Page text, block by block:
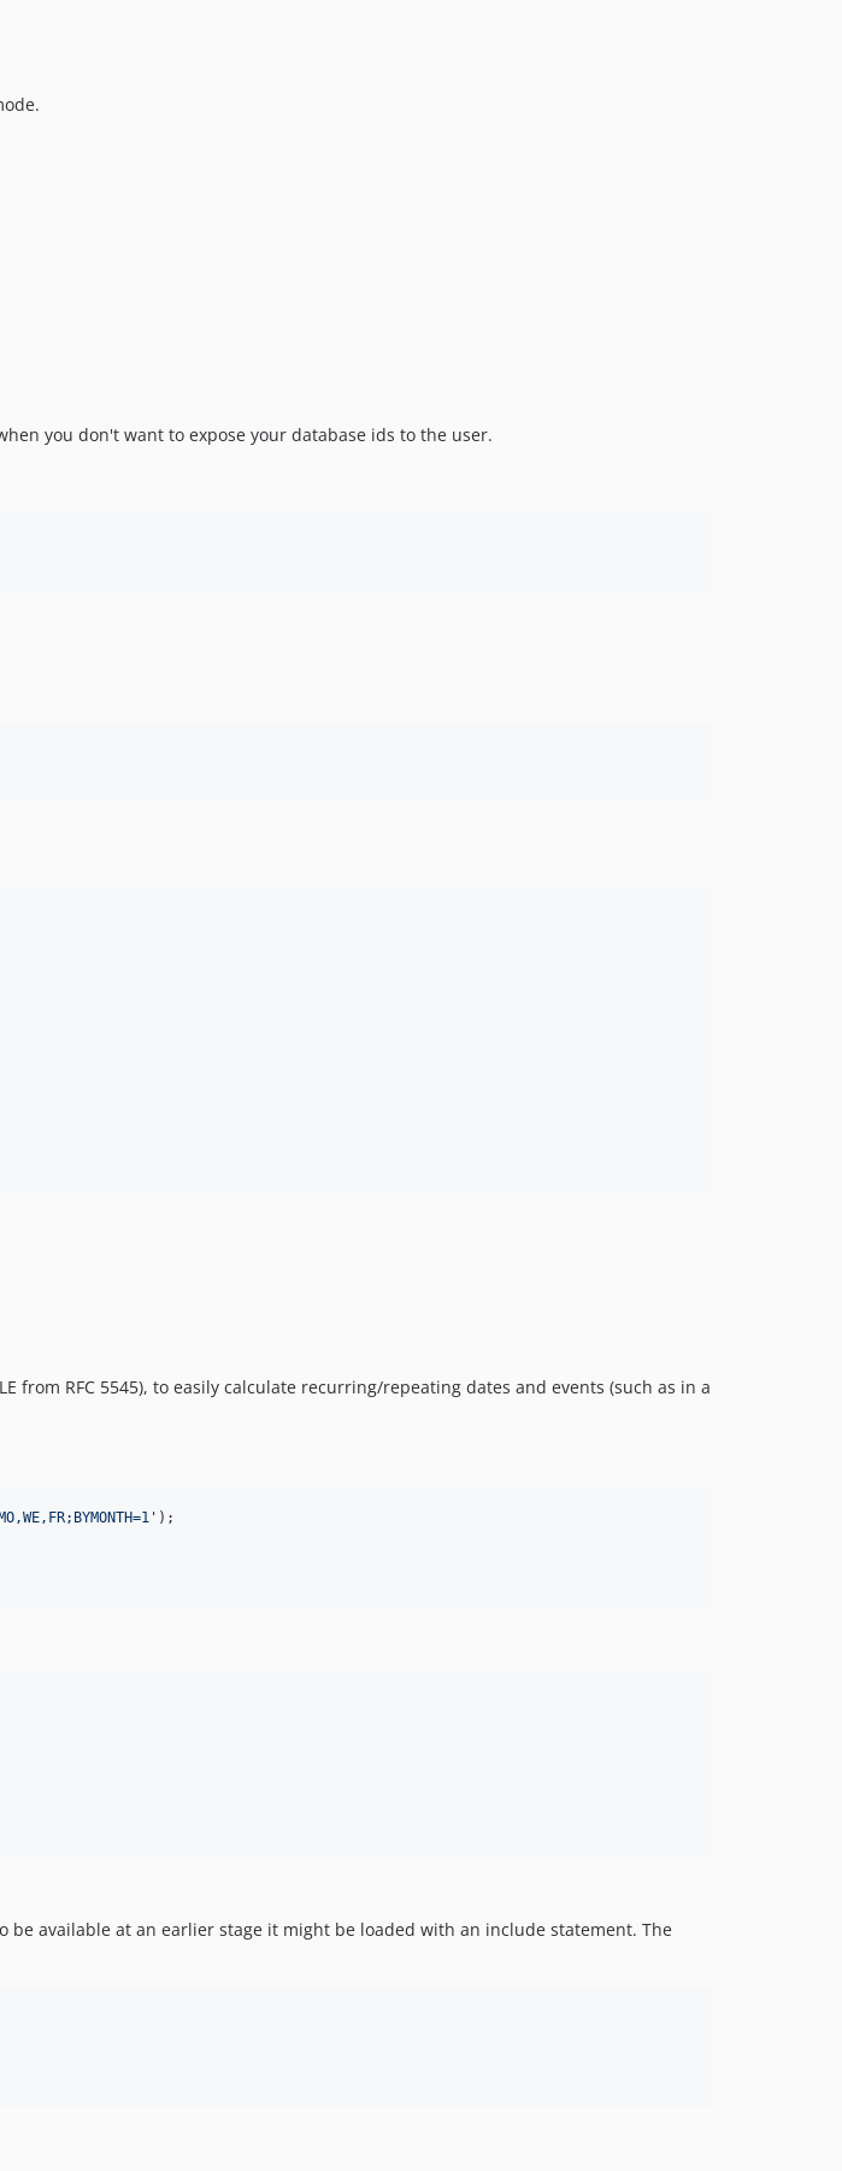
you don't want to expose your database ids to the user.
from RFC 5545), to easily calculate recurring/repeating dates and events (such as in a
'
available at an earlier stage it might be loaded with an include statement. The